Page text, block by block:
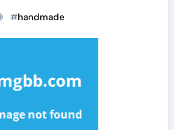
#handmade